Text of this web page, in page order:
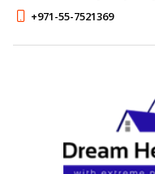
+971-55-7521369